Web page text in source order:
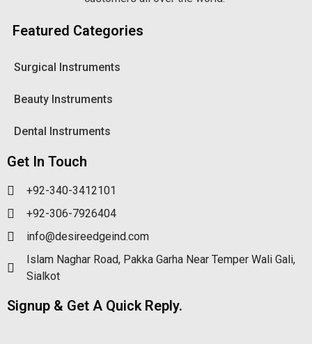
Featured Categories
Surgical Instruments
Beauty Instruments
Dental Instruments
Get In Touch
+92-340-3412101
+92-306-7926404
info@desireedgeind.com
Islam Naghar Road, Pakka Garha Near Temper Wali Gali,
Sialkot
Signup & Get A Quick Reply.